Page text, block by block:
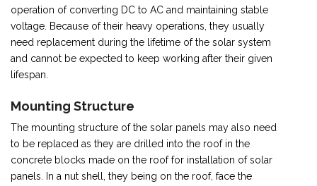
operation of converting DC to AC and maintaining stable
voltage. Because of their heavy operations, they usually
need replacement during the lifetime of the solar system
and cannot be expected to keep working after their given
lifespan.
Mounting Structure
The mounting structure of the solar panels may also need
to be replaced as they are drilled into the roof in the
concrete blocks made on the roof for installation of solar
panels. In a nut shell, they being on the roof, face the